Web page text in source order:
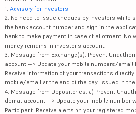
1. Advisory for Investors
2. No need to issue cheques by investors while
the bank account number and sign in the
bank to make payment in case of allotment. No
money remains in investor's account.
3. Message from Exchange(s): Prevent
account --> Update your mobile numbers/email
Receive information of your transactions directly
mobile/email at the end of the day. Issued in
4. Message from Depositories: a) Prevent
demat account --> Update your mobile number
Participant. Receive alerts on your registered